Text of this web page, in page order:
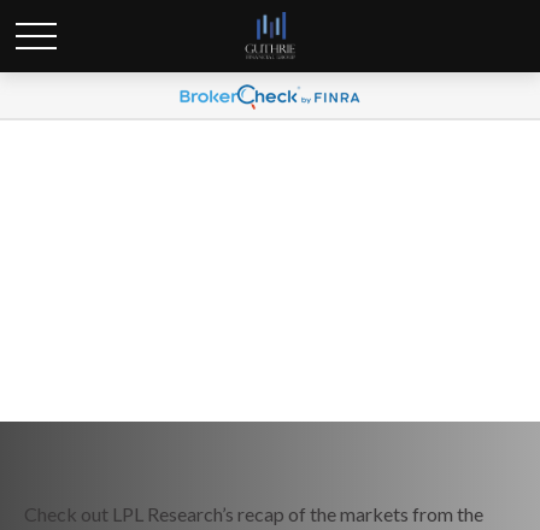
Check out LPL Research’s recap of the markets from the